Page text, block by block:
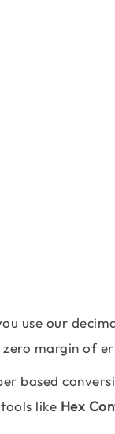
use our
margin of
based
like Hex